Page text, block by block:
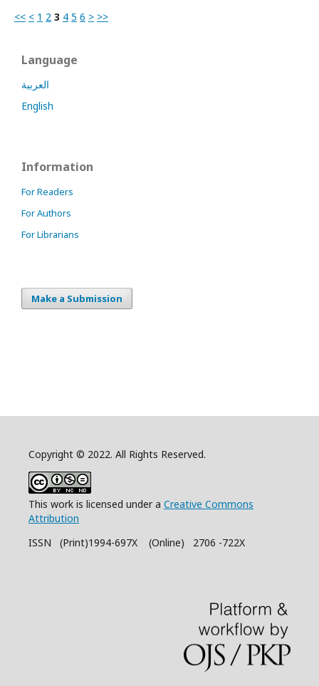
<< < 1 2 3 4 5 6 > >>
Language
العربية
English
Information
For Readers
For Authors
For Librarians
Make a Submission
Copyright © 2022. All Rights Reserved.
This work is licensed under a Creative Commons
Attribution
ISSN (Print)1994-697X (Online) 2706 -722X